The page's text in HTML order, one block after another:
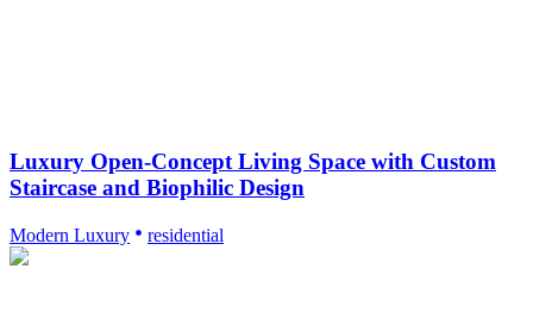
Luxury Open-Concept Living Space with Custom
Staircase and Biophilic Design
Modern Luxury residential